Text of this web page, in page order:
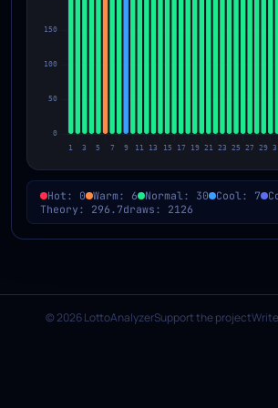
Hot: 0 Warm: 6 Normal: 30 Cool: 7
Theory: 296.7draws: 2126
© 2026 LottoAnalyzerSupport the project